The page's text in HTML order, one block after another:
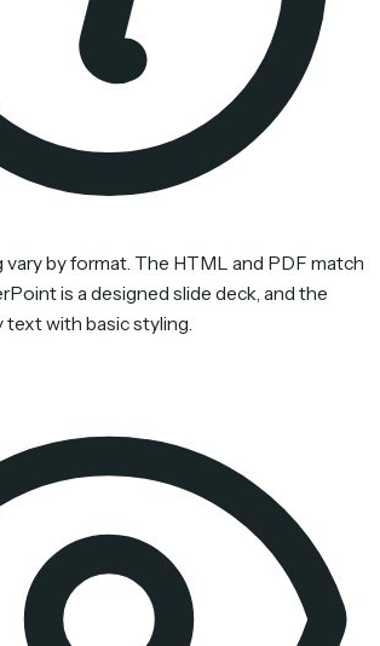
by format. The HTML and PDF match
is a designed slide deck, and the
text with basic styling.